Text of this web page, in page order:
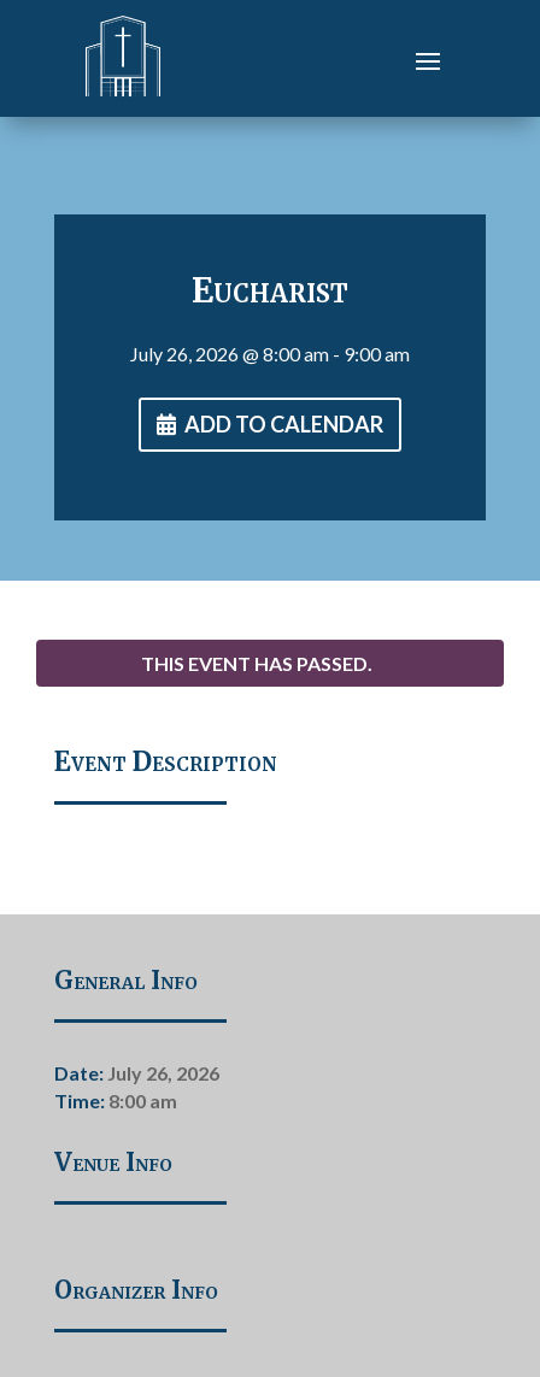
Eucharist
July 26, 2026@ 8:00 am- 9:00 am
ADD TO CALENDAR
THIS EVENT HAS PASSED.
Event Description
General Info
Date: July 26, 2026
Time: 8:00 am
Venue Info
Organizer Info